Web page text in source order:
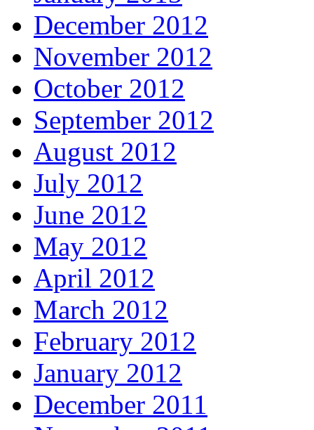
December 2012
November 2012
October 2012
September 2012
August 2012
July 2012
June 2012
May 2012
April 2012
March 2012
February 2012
January 2012
December 2011